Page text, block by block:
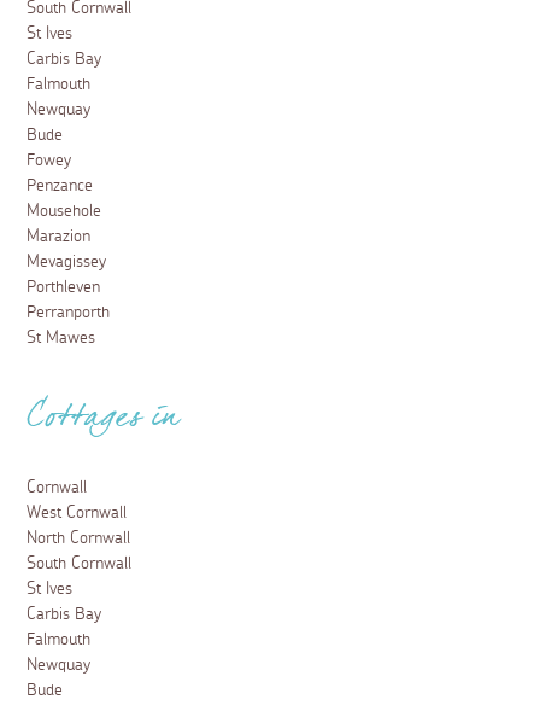
South Cornwall
St Ives
Carbis Bay
Falmouth
Newquay
Bude
Fowey
Penzance
Mousehole
Marazion
Mevagissey
Porthleven
Perranporth
St Mawes
Cottages in
Cornwall
West Cornwall
North Cornwall
South Cornwall
St Ives
Carbis Bay
Falmouth
Newquay
Bude